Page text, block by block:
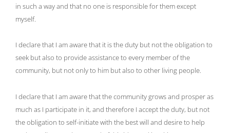
in such a way and that no one is responsible for them except
myself.
I declare that I am aware that it is the duty but not the obligation to
seek but also to provide assistance to every member of the
community, but not only to him but also to other living people.
I declare that I am aware that the community grows and prosper as
much as I participate in it, and therefore I accept the duty, but not
the obligation to self-initiate with the best will and desire to help